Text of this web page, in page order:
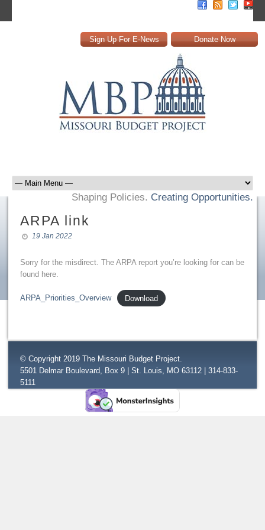
Sign Up For E-News Donate Now
Shaping Policies. Creating Opportunities.
ARPA link
19 Jan 2022
Sorry for the misdirect. The ARPA report you’re looking for can be
found here.
ARPA_Priorities_Overview Download
© Copyright 2019 The Missouri Budget Project.
5501 Delmar Boulevard, Box 9 | St. Louis, MO 63112 | 314-833-
5111